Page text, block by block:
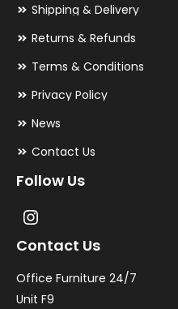
Shipping & Delivery
Returns & Refunds
Terms & Conditions
Privacy Policy
News
Contact Us
Follow Us
Contact Us
Office Furniture 24/7
Unit F9